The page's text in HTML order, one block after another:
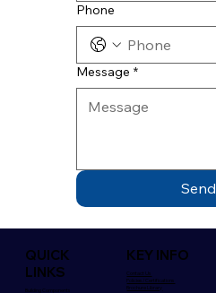
Phone
Message *
Send
QUICK
LINKS
Building Components
KEY INFO
Contact Us
Policies/Certifications
Brochure Library